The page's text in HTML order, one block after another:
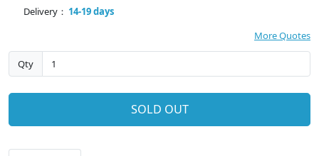
Delivery： 14-19 days
More Quotes
Qty
SOLD OUT